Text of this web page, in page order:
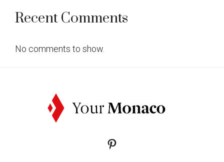
Recent Comments
No comments to show.
Pinterest